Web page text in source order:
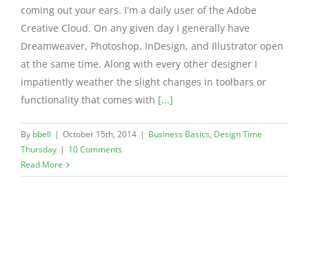
coming out your ears. I'm a daily user of the Adobe
Creative Cloud. On any given day I generally have
Dreamweaver, Photoshop, InDesign, and Illustrator open
at the same time. Along with every other designer I
impatiently weather the slight changes in toolbars or
functionality that comes with [...]
By bbell | October 15th, 2014 | Business Basics, Design Time
Thursday | 10 Comments
Read More